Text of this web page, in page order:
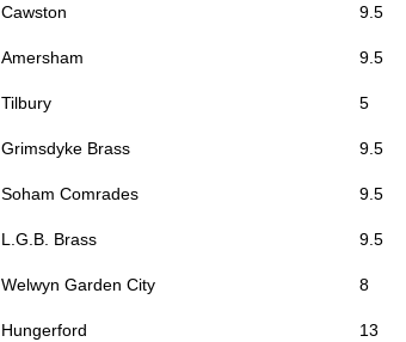
Cawston 9.5
Amersham 9.5
Tilbury 5
Grimsdyke Brass 9.5
Soham Comrades 9.5
L.G.B. Brass 9.5
Welwyn Garden City 8
Hungerford 13